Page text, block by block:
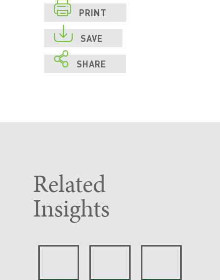
 PRINT
 SAVE
 SHARE
Related
Insights